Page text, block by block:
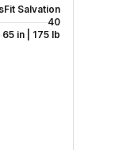
Salvation
40
65 in | 175 lb